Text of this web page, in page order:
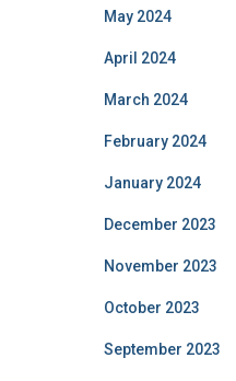
May 2024
April 2024
March 2024
February 2024
January 2024
December 2023
November 2023
October 2023
September 2023